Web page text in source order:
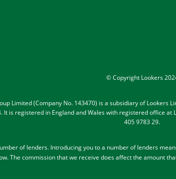
© Copyright Lookers
Limited (Company No. 143470) is a subsidiary of
is registered in England and Wales with registered office at
405 9783 29.
of lenders. Introducing you to a number of lenders
The commission that we receive does affect the amount